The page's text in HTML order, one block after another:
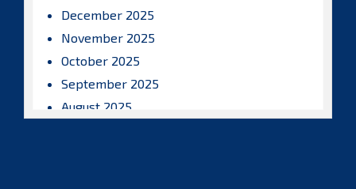
December 2025
November 2025
October 2025
September 2025
August 2025